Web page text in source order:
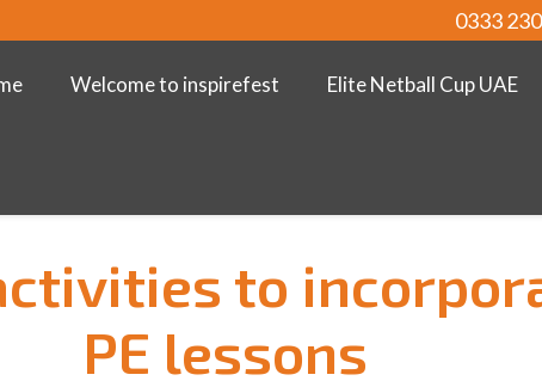
0333
Welcome to inspirefest Elite Netball Cup UAE
to
PE lessons